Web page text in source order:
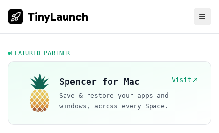
TinyLaunch
FEATURED PARTNER
Spencer for Mac Visit
Save & restore your apps and
windows, across every Space.